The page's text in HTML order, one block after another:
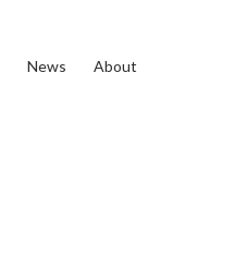
News About